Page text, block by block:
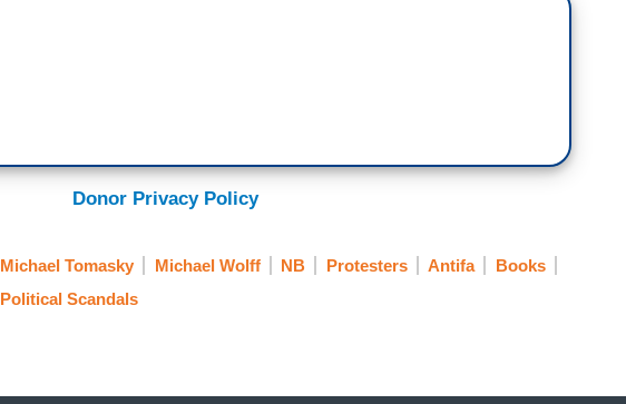
Donor Privacy Policy
Michael Tomasky Michael Wolff NB Protesters Antifa
Books
Political Scandals